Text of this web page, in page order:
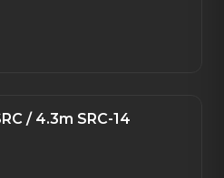
/ 4.3m SRC-14